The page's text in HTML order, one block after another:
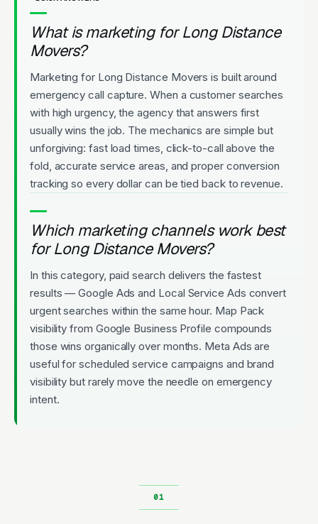
What is marketing for Long Distance
Movers?
Marketing for Long Distance Movers is built around
emergency call capture. When a customer searches
with high urgency, the agency that answers first
usually wins the job. The mechanics are simple but
unforgiving: fast load times, click-to-call above the
fold, accurate service areas, and proper conversion
tracking so every dollar can be tied back to revenue.
Which marketing channels work best
for Long Distance Movers?
In this category, paid search delivers the fastest
results — Google Ads and Local Service Ads convert
urgent searches within the same hour. Map Pack
visibility from Google Business Profile compounds
those wins organically over months. Meta Ads are
useful for scheduled service campaigns and brand
visibility but rarely move the needle on emergency
intent.